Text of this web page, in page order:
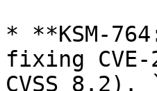
* **KSM-
fixing CVE-
CVSS 8.2).